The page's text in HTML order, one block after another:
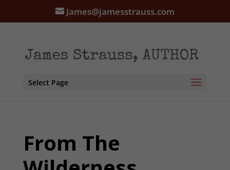
James@jamesstrauss.com
Select Page
From The